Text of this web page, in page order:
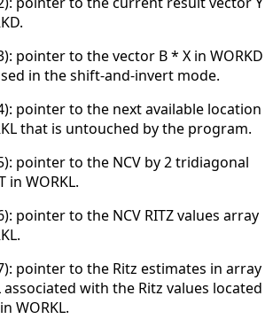
pointer to the vector B * X in WORKD
in the shift-and-invert mode.
pointer to the next available location
that is untouched by the program.
pointer to the NCV by 2 tridiagonal
in WORKL.
pointer to the NCV RITZ values array
pointer to the Ritz estimates in array
associated with the Ritz values located
WORKL.